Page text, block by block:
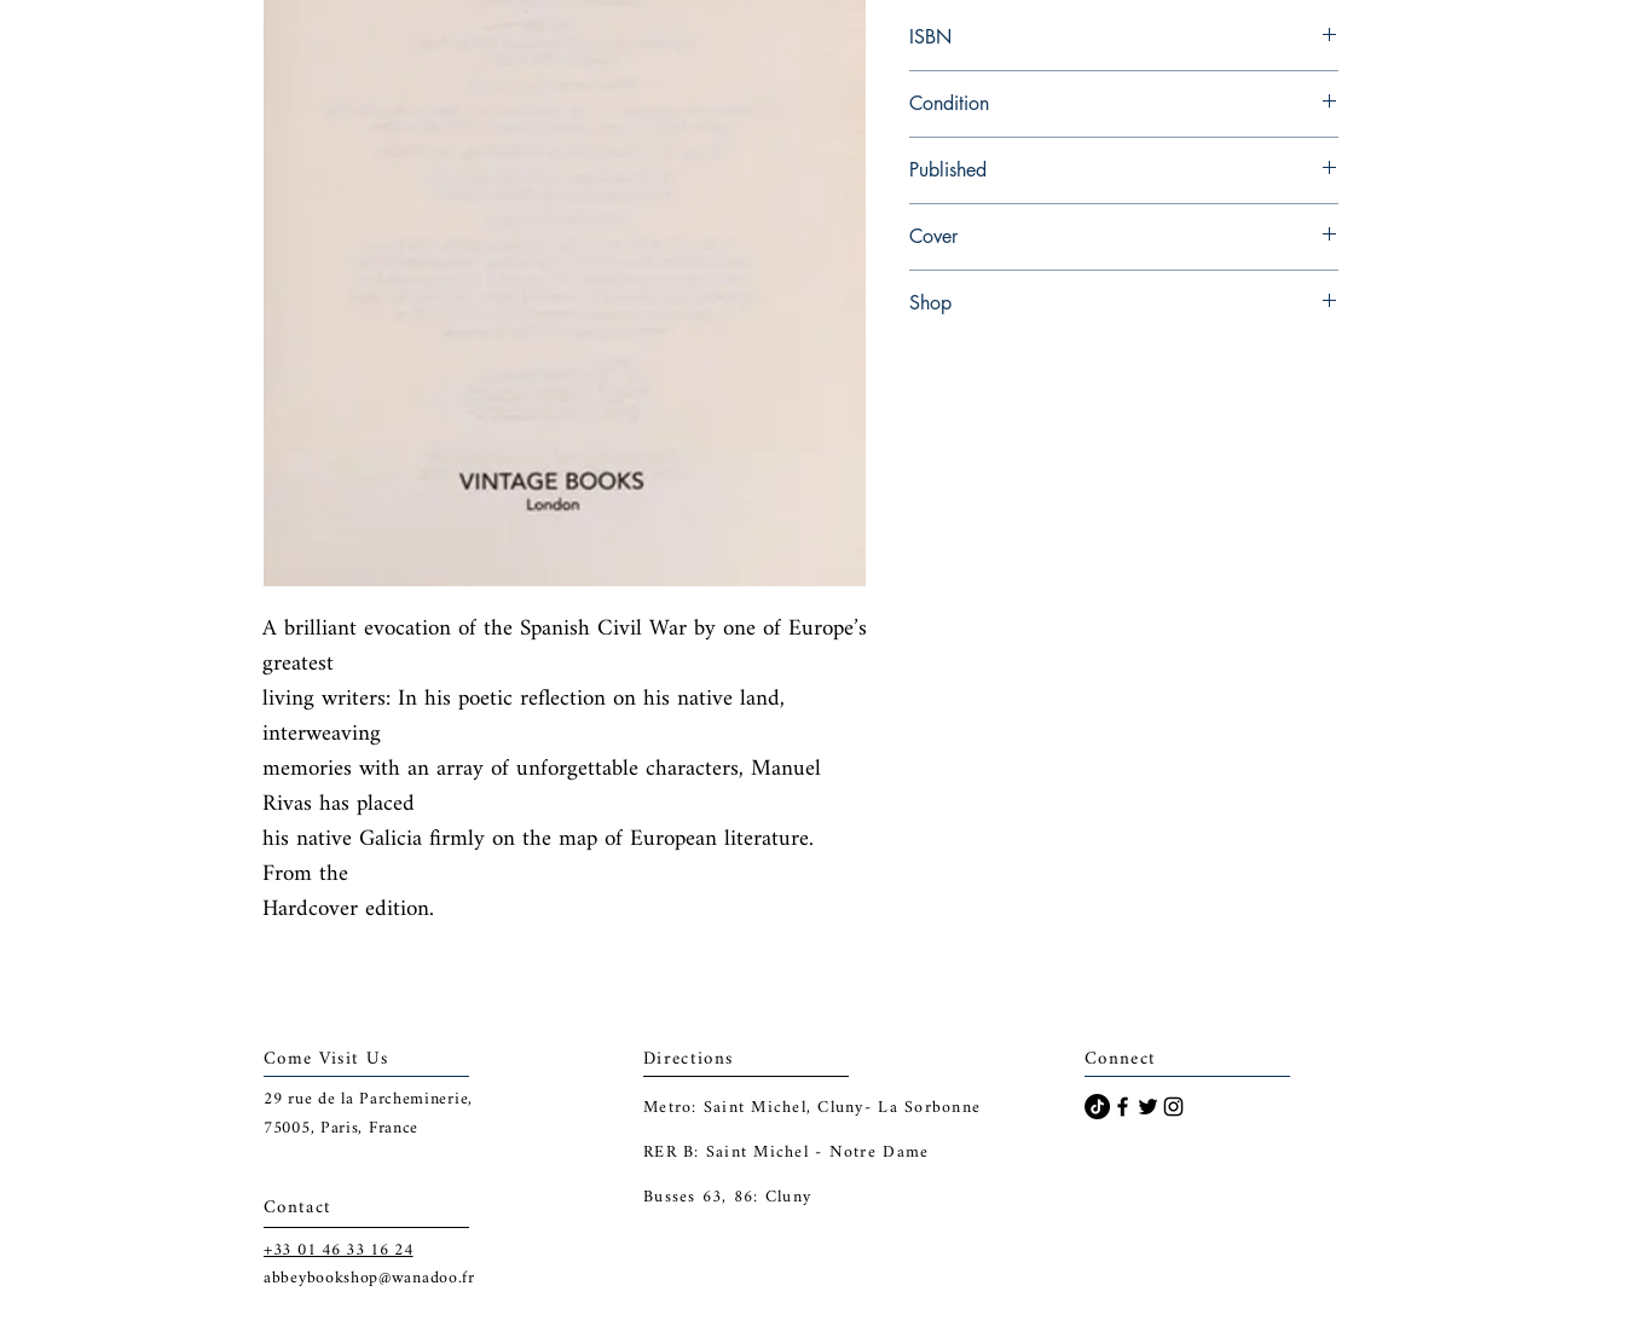
A brilliant evocation of the Spanish Civil War by one of Europe’s
greatest
living writers: In his poetic reflection on his native land,
interweaving
memories with an array of unforgettable characters, Manuel
Rivas has placed
his native Galicia firmly on the map of European literature.
From the
Hardcover edition.
ISBN
Condition
Published
Cover
Shop
Come Visit Us
29rue de la Parcheminerie,
75005, Paris, France
Contact
+33 01 46 33 16 24
abbeybookshop@wanadoo.fr
Directions
Metro: Saint Michel, Cluny- La Sorbonne
RER B: Saint Michel - Notre Dame
Busses 63, 86: Cluny
Connect